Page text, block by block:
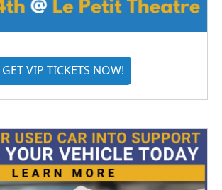
GET VIP TICKETS NOW!